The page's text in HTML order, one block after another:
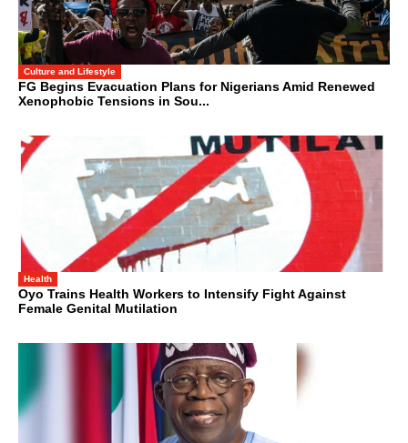
Culture and Lifestyle
FG Begins Evacuation Plans for Nigerians Amid Renewed
Xenophobic Tensions in Sou...
Health
Oyo Trains Health Workers to Intensify Fight Against
Female Genital Mutilation